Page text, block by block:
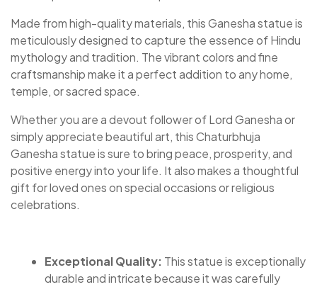
Made from high-quality materials, this Ganesha statue is
meticulously designed to capture the essence of Hindu
mythology and tradition. The vibrant colors and fine
craftsmanship make it a perfect addition to any home,
temple, or sacred space.
Whether you are a devout follower of Lord Ganesha or
simply appreciate beautiful art, this Chaturbhuja
Ganesha statue is sure to bring peace, prosperity, and
positive energy into your life. It also makes a thoughtful
gift for loved ones on special occasions or religious
celebrations.
Exceptional Quality: This statue is exceptionally
durable and intricate because it was carefully